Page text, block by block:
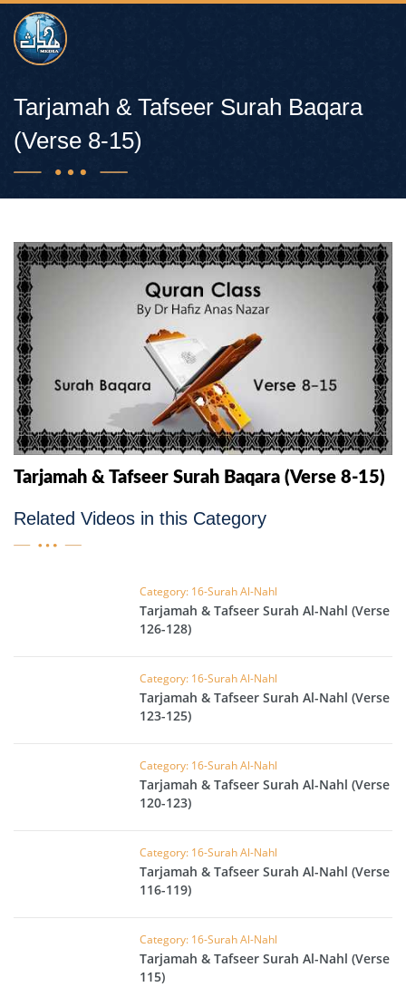
Tarjamah & Tafseer Surah Baqara
(Verse 8-15)
Tarjamah & Tafseer Surah Baqara (Verse 8-15)
Related Videos in this Category
Category: 16-Surah Al-Nahl
Tarjamah & Tafseer Surah Al-Nahl (Verse
126-128)
Category: 16-Surah Al-Nahl
Tarjamah & Tafseer Surah Al-Nahl (Verse
123-125)
Category: 16-Surah Al-Nahl
Tarjamah & Tafseer Surah Al-Nahl (Verse
120-123)
Category: 16-Surah Al-Nahl
Tarjamah & Tafseer Surah Al-Nahl (Verse
116-119)
Category: 16-Surah Al-Nahl
Tarjamah & Tafseer Surah Al-Nahl (Verse
115)